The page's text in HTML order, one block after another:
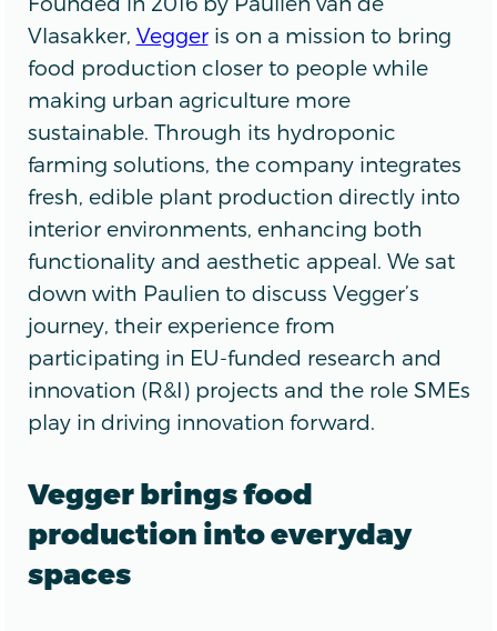
Vlasakker, Veggeris on a mission to bring
food production closer to people while
making urban agriculture more
sustainable. Through its hydroponic
farming solutions, the company integrates
fresh, edible plant production directly into
interior environments, enhancing both
functionality and aesthetic appeal. We sat
down with Paulien to discuss Vegger’s
journey, their experience from
participating in EU-funded research and
innovation (R&I) projects and the role SMEs
play in driving innovation forward.
Vegger brings food
production into everyday
spaces